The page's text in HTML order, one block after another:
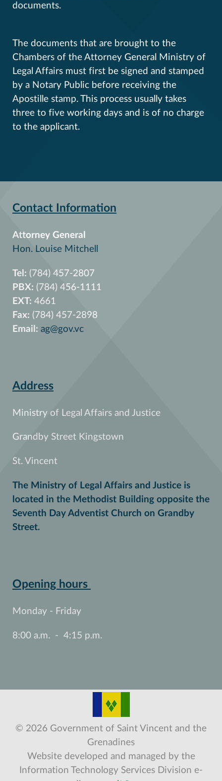
documents.
The documents that are brought to the
Chambers of the Attorney General Ministry of
Legal Affairs must first be signed and stamped
by a Notary Public before receiving the
Apostille stamp. This process usually takes
three to five working days and is of no charge
to the applicant.
Contact Information
Attorney General
Hon. Louise Mitchell
Tel: (784) 457-2807
PBX: (784) 456-1111
EXT: 4661
Fax: (784) 457-2898
Email: ag@gov.vc
Address
Ministry of Legal Affairs and Justice
Grandby Street Kingstown
St. Vincent
The Ministry of Legal Affairs and Justice is
located in the Methodist Building opposite the
Seventh Day Adventist Church on Grandby
Street.
Opening hours
Monday - Friday
8:00 a.m. - 4:15 p.m.
© 2026 Government of Saint Vincent and the
Grenadines
Website developed and managed by the
Information Technology Services Division e-